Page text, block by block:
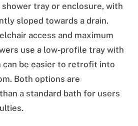
shower tray or enclosure, with
sloped towards a drain.
access and maximum
use a low-profile tray with
can be easier to retrofit into
Both options are
a standard bath for users